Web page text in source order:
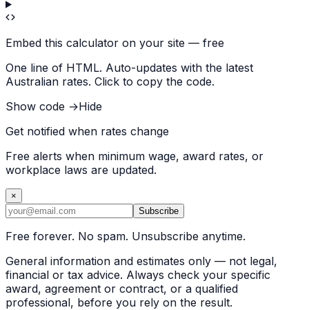
Embed this calculator on your site — free
One line of HTML. Auto-updates with the latest
Australian rates. Click to copy the code.
Show code →Hide
Get notified when rates change
Free alerts when minimum wage, award rates, or
workplace laws are updated.
×
Subscribe
Free forever. No spam. Unsubscribe anytime.
General information and estimates only — not legal,
financial or tax advice. Always check your specific
award, agreement or contract, or a qualified
professional, before you rely on the result.